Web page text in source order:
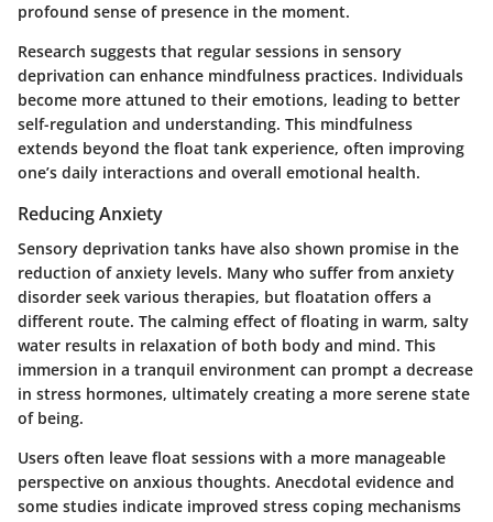
profound sense of presence in the moment.
Research suggests that regular sessions in sensory
deprivation can enhance mindfulness practices. Individuals
become more attuned to their emotions, leading to better
self-regulation and understanding. This mindfulness
extends beyond the float tank experience, often improving
one’s daily interactions and overall emotional health.
Reducing Anxiety
Sensory deprivation tanks have also shown promise in the
reduction of anxiety levels. Many who suffer from anxiety
disorder seek various therapies, but floatation offers a
different route. The calming effect of floating in warm, salty
water results in relaxation of both body and mind. This
immersion in a tranquil environment can prompt a decrease
in stress hormones, ultimately creating a more serene state
of being.
Users often leave float sessions with a more manageable
perspective on anxious thoughts. Anecdotal evidence and
some studies indicate improved stress coping mechanisms